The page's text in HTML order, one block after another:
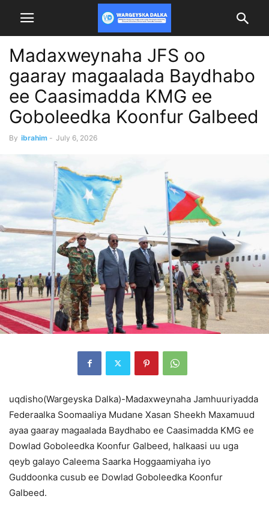
Madaxweynaha JFS oo
gaaray magaalada Baydhabo
ee Caasimadda KMG ee
Goboleedka Koonfur Galbeed
By ibrahim - July 6, 2026
uqdisho(Wargeyska Dalka)-Madaxweynaha Jamhuuriyadda
Federaalka Soomaaliya Mudane Xasan Sheekh Maxamuud
ayaa gaaray magaalada Baydhabo ee Caasimadda KMG ee
Dowlad Goboleedka Koonfur Galbeed, halkaasi uu uga
qeyb galayo Caleema Saarka Hoggaamiyaha iyo
Guddoonka cusub ee Dowlad Goboleedka Koonfur
Galbeed.